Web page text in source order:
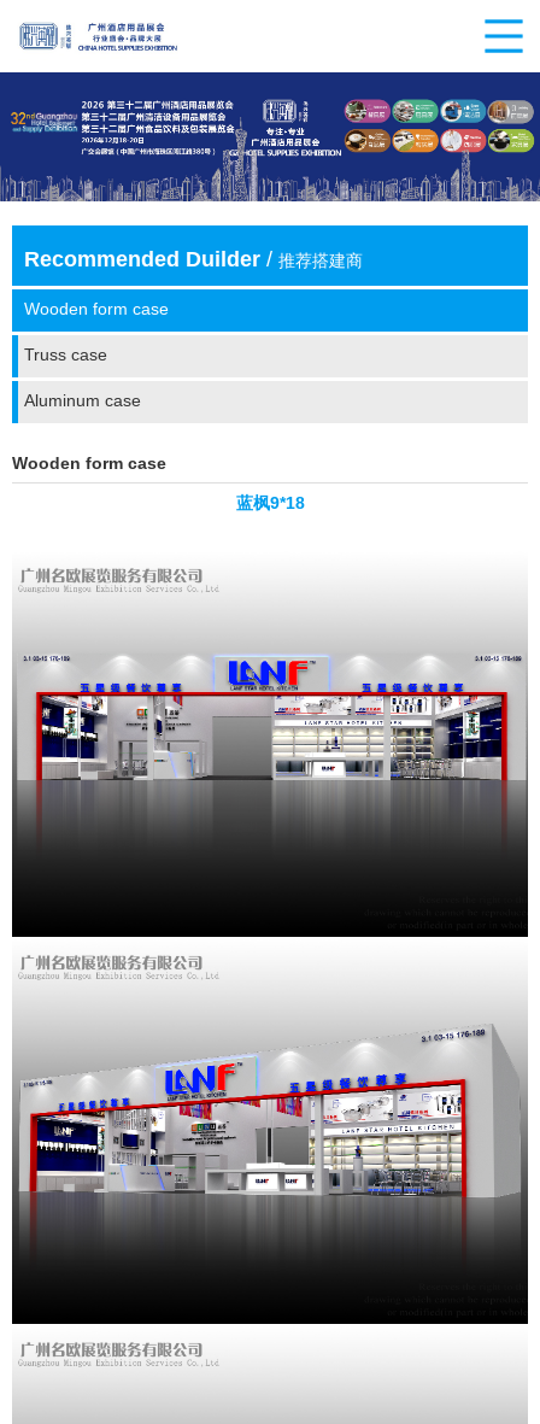
Recommended Duilder / 推荐搭建商
Wooden form case
Truss case
Aluminum case
Wooden form case
蓝枫9*18